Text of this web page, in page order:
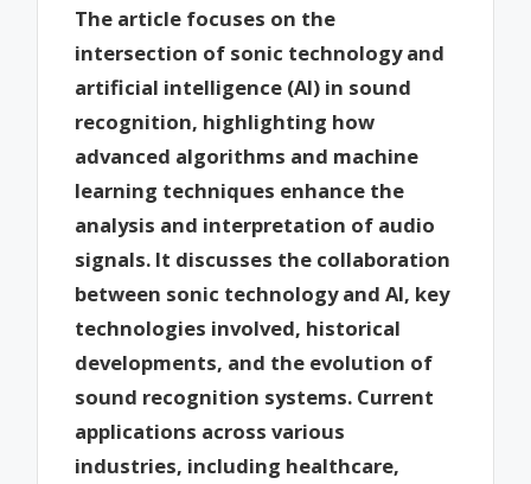
The article focuses on the
intersection of sonic technology and
artificial intelligence (AI) in sound
recognition, highlighting how
advanced algorithms and machine
learning techniques enhance the
analysis and interpretation of audio
signals. It discusses the collaboration
between sonic technology and AI, key
technologies involved, historical
developments, and the evolution of
sound recognition systems. Current
applications across various
industries, including healthcare,